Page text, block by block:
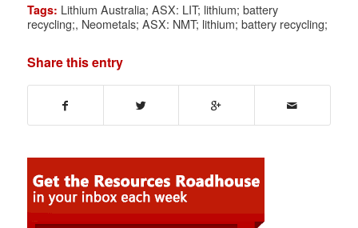
Tags: Lithium Australia; ASX: LIT; lithium; battery
recycling;, Neometals; ASX: NMT; lithium; battery recycling;
Share this entry